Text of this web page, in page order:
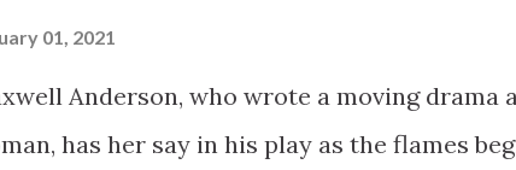
01, 2021
Anderson, who wrote a moving drama
has her say in his play as the flames